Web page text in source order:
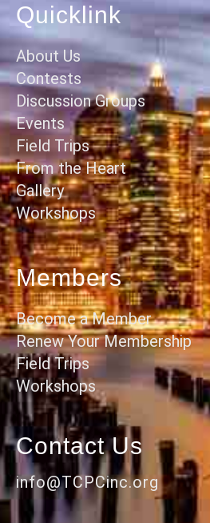
Quicklink
About Us
Contests
Discussion Groups
Events
Field Trips
From the Heart
Gallery
Workshops
Members
Become a Member
Renew Your Membership
Field Trips
Workshops
Contact Us
info@TCPCinc.org